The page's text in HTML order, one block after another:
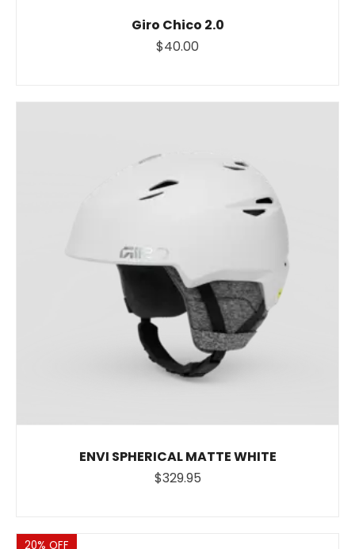
Giro Chico 2.0
$40.00
ENVI SPHERICAL MATTE WHITE
$329.95
Sale
20% OFF